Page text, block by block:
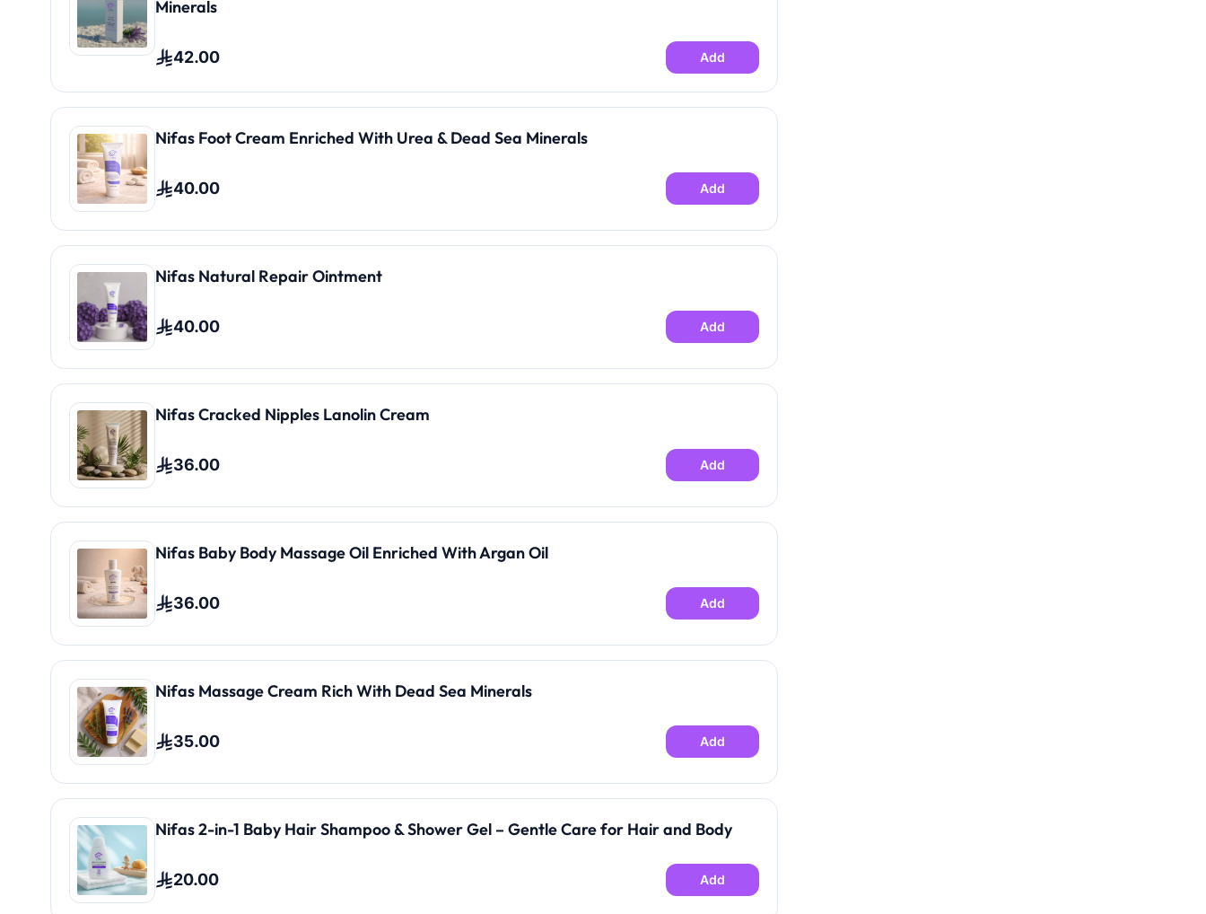
Minerals
42.00 Add
Nifas Foot Cream Enriched With Urea & Dead Sea Minerals
40.00 Add
Nifas Natural Repair Ointment
40.00 Add
Nifas Cracked Nipples Lanolin Cream
36.00 Add
Nifas Baby Body Massage Oil Enriched With Argan Oil
36.00 Add
Nifas Massage Cream Rich With Dead Sea Minerals
35.00 Add
Nifas 2-in-1 Baby Hair Shampoo & Shower Gel – Gentle Care for Hair and Body
20.00 Add